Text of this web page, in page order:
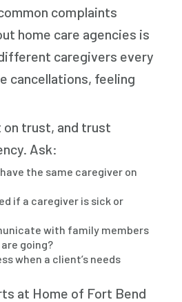
complaints
home care agencies is
caregivers every
cancellations, feeling
on trust, and trust
Ask:
the same caregiver on
if a caregiver is sick or
with family members
going?
when a client’s needs
at Home of Fort Bend